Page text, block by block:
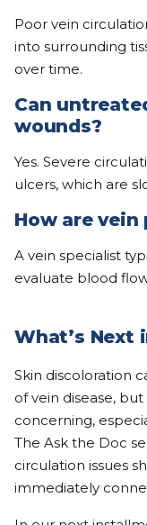
Poor vein
into surrounding
over time.
Can
wounds?
Yes. Severe
ulcers, which are
How are vein
A vein specialist
evaluate blood
What’s Next
Skin discoloration
of vein disease,
concerning,
The Ask the Doc
circulation issues
immediately